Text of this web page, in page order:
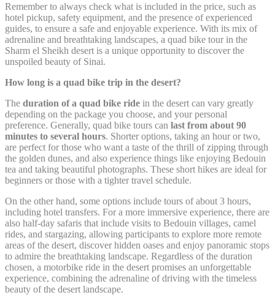
Cookies of this kind are used to collect user's information
about the navigation path with the end goal to analyze the
statistics in an aggregated manner to enhance the website
Name Provider Purpose Duration
_ga
Google
to enhance the
and experience
_gat
Google
Analytics
Google Analytics
allows user tracking
to enhance the
website performance
and experience
Session
4717938-
7
Analytics
Google Analytics
to enhance the
website performance
and experience
Session
_gid
Google
Analytics
Google Analytics
allows user tracking
to enhance the
website performance
and experience
24 hours
Remember to always check what is included in the price, such as
hotel pickup, safety equipment, and the presence of experienced
guides, to ensure a safe and enjoyable experience. With its mix of
adrenaline and breathtaking landscapes, a quad bike tour in the
Sharm el Sheikh desert is a unique opportunity to discover the
unspoiled beauty of Sinai.
How long is a quad bike trip in the desert?
The duration of a quad bike ride in the desert can vary greatly
depending on the package you choose, and your personal
preference. Generally, quad bike tours can last from about 90
minutes to several hours. Shorter options, taking an hour or two,
are perfect for those who want a taste of the thrill of zipping through
the golden dunes, and also experience things like enjoying Bedouin
tea and taking beautiful photographs. These short hikes are ideal for
beginners or those with a tighter travel schedule.
On the other hand, some options include tours of about 3 hours,
including hotel transfers. For a more immersive experience, there are
also half-day safaris that include visits to Bedouin villages, camel
rides, and stargazing, allowing participants to explore more remote
areas of the desert, discover hidden oases and enjoy panoramic stops
to admire the breathtaking landscape. Regardless of the duration
chosen, a motorbike ride in the desert promises an unforgettable
experience, combining the adrenaline of driving with the timeless
beauty of the desert landscape.